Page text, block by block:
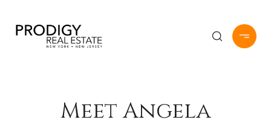
Meet Angela